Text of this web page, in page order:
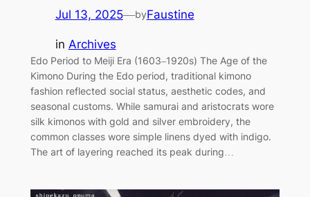
Jul 13, 2025—byFaustine
in Archives
Edo Period to Meiji Era (1603–1920s) The Age of the
Kimono During the Edo period, traditional kimono
fashion reflected social status, aesthetic codes, and
seasonal customs. While samurai and aristocrats wore
silk kimonos with gold and silver embroidery, the
common classes wore simple linens dyed with indigo.
The art of layering reached its peak during…